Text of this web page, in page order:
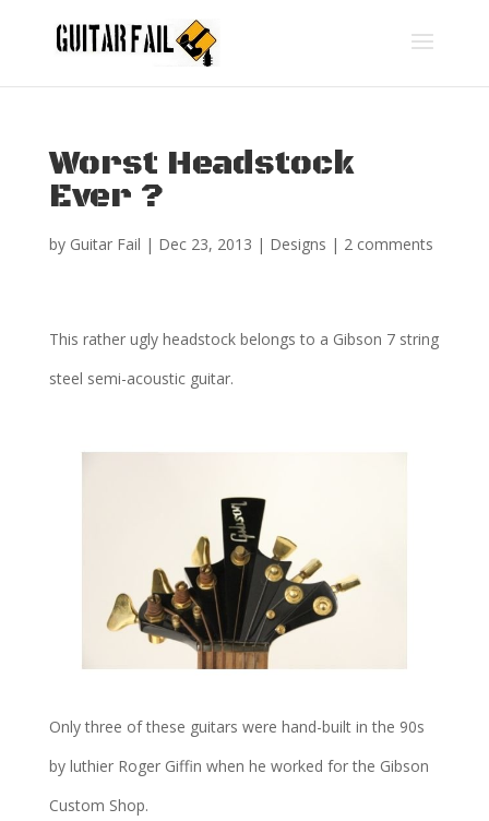
Worst Headstock
Ever ?
by Guitar Fail | Dec 23, 2013 | Designs | 2 comments
This rather ugly headstock belongs to a Gibson 7 string
steel semi-acoustic guitar.
Only three of these guitars were hand-built in the 90s
by luthier Roger Giffin when he worked for the Gibson
Custom Shop.